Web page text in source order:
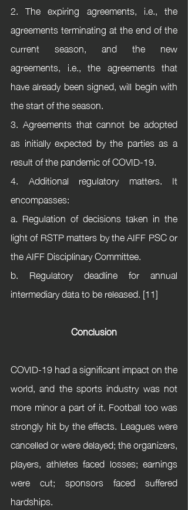
2. The expiring agreements, i.e., the
agreements terminating at the end of the
current season, and the new
agreements, i.e., the agreements that
have already been signed, will begin with
the start of the season.
3. Agreements that cannot be adopted
as initially expected by the parties as a
result of the pandemic of COVID-19.
4. Additional regulatory matters. It
encompasses:
a. Regulation of decisions taken in the
light of RSTP matters by the AIFF PSC or
the AIFF Disciplinary Committee.
b. Regulatory deadline for annual
intermediary data to be released. [11]
Conclusion
COVID-19 had a significant impact on the
world, and the sports industry was not
more minor a part of it. Football too was
strongly hit by the effects. Leagues were
cancelled or were delayed; the organizers,
players, athletes faced losses; earnings
were cut; sponsors faced suffered
hardships.